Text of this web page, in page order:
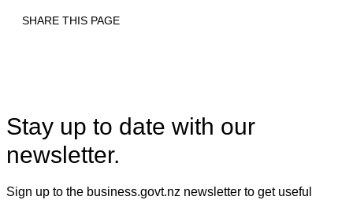
SHARE THIS PAGE
Print
Stay up to date with our
newsletter.
Sign up to the business.govt.nz newsletter to get useful